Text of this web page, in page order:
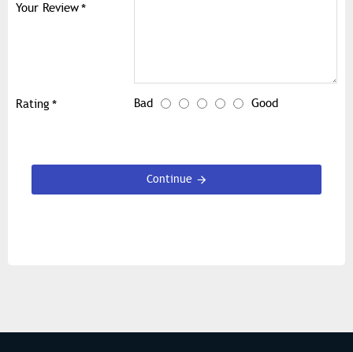
Your Review
Rating Bad Good
Continue